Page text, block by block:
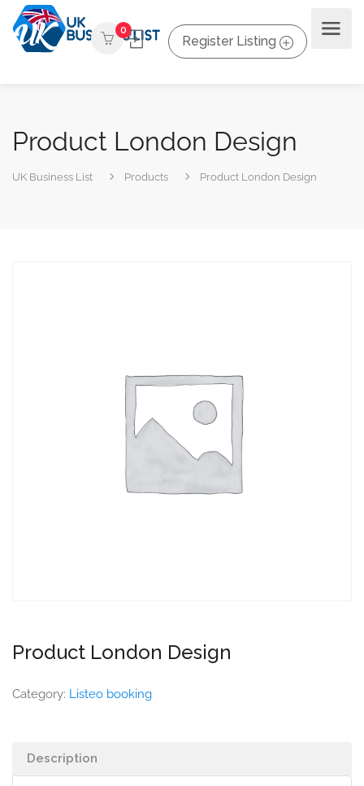
0
Register Listing
Product London Design
UK Business List Products Product London Design
Product London Design
Category: Listeo booking
Description